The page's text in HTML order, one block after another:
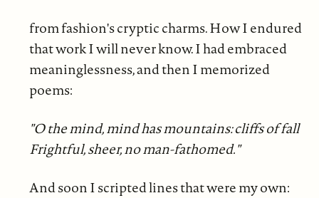
from fashion's cryptic charms. How I endured
that work I will never know. I had embraced
meaninglessness, and then I memorized
poems:
"O the mind, mind has mountains: cliffs of fall
Frightful, sheer, no man-fathomed."
And soon I scripted lines that were my own: